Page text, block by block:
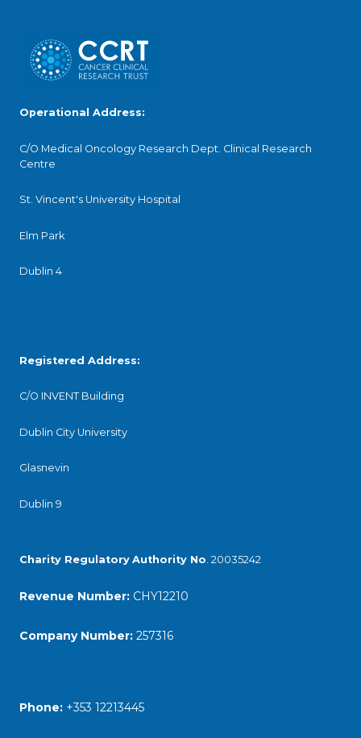
Operational Address:
C/O Medical Oncology Research Dept. Clinical Research
Centre
St. Vincent's University Hospital
Elm Park
Dublin 4
Registered Address:
C/O INVENT Building
Dublin City University
Glasnevin
Dublin 9
Charity Regulatory Authority No . 20035242
Revenue Number: CHY12210
Company Number: 257316
Phone: +353 12213445